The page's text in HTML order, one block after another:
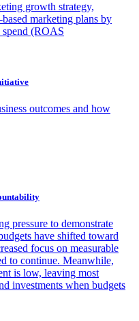
growth strategy,
marketing plans by
spend (ROAS
outcomes and how
pressure to demonstrate
have shifted toward
focus on measurable
to continue. Meanwhile,
is low, leaving most
investments when budgets